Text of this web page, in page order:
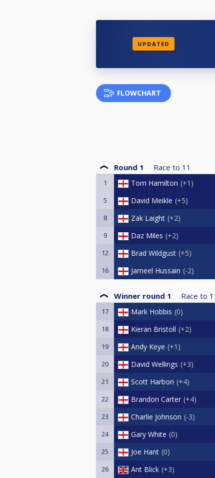
UPDATED
FLOWCHART
Round 1 Race to 11
1 Tom Hamilton +1
5 David Meikle +5
8 Zak Laight +2
9 Daz Miles +2
12 Brad Wildgust +5
16 Jameel Hussain -2
Winner round 1 Race to
17 Mark Hobbis 0
18 Kieran Bristoll +2
19 Andy Keye +1
20 David Wellings +3
21 Scott Harbon +4
22 Brandon Carter +4
23 Charlie Johnson -3
24 Gary White 0
25 Joe Hant 0
26 Ant Blick +3